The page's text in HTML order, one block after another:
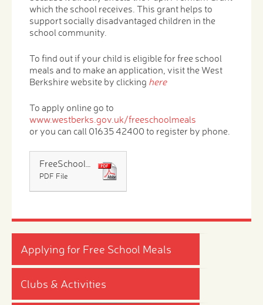
Applying for Free School Meals
Clubs & Activities
which the school receives. This grant helps to
support socially disadvantaged children in the
school community.
To find out if your child is eligible for free school
meals and to make an application, visit the West
Berkshire website by clicking here
To apply online go to
www.westberks.gov.uk/freeschoolmeals
or you can call 01635 42400 to register by phone.
FreeSchoolMeals14 Leaflet
PDF File